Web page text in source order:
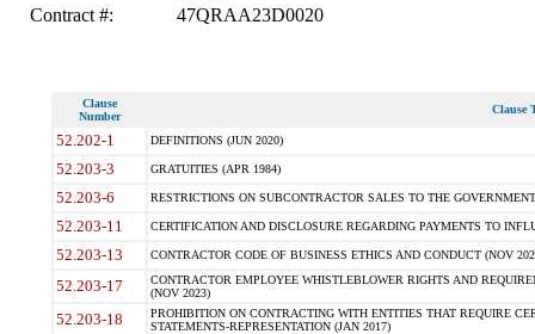
Contract #:
47QRAA23D0020
Clause
Number
Clause
52.202-1 DEFINITIONS (JUN 2020)
52.203-3 GRATUITIES (APR 1984)
52.203-6 RESTRICTIONS ON SUBCONTRACTOR SALES TO THE
52.203-11 CERTIFICATION AND DISCLOSURE REGARDING PAYMENTS TO
52.203-13 CONTRACTOR CODE OF BUSINESS ETHICS AND CONDUCT (NOV
52.203-17
CONTRACTOR EMPLOYEE WHISTLEBLOWER RIGHTS AND
(NOV 2023)
52.203-18
PROHIBITION ON CONTRACTING WITH ENTITIES THAT REQUIRE
STATEMENTS-REPRESENTATION (JAN 2017)